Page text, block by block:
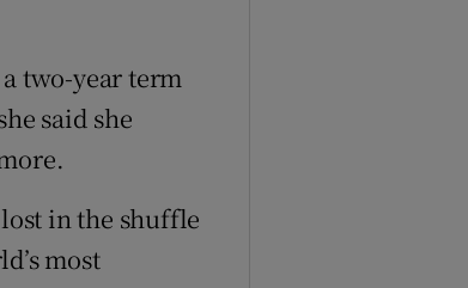
two-year term
said she
in the shuffle
most